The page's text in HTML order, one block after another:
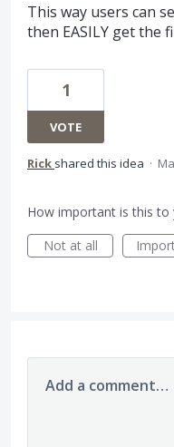
This way users can
then EASILY get the
1
VOTE
Rick shared this idea ·
How important is this to
Not at all
Add a comment…